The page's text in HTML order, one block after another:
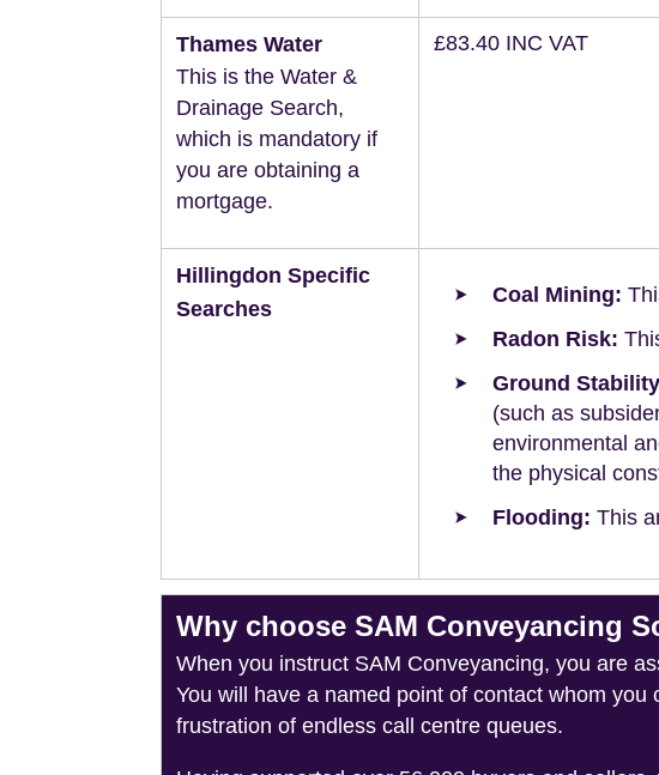
Thames Water
This is the Water &
Drainage Search,
which is mandatory if
you are obtaining a
mortgage.
£83.40 INC VAT
Hillingdon Specific
Searches
Coal Mining:
Radon Risk:
Ground
(such as
environmental
the physical
Flooding: This
Why choose SAM Conveyancing
When you instruct SAM Conveyancing, you are
You will have a named point of contact whom
frustration of endless call centre queues.